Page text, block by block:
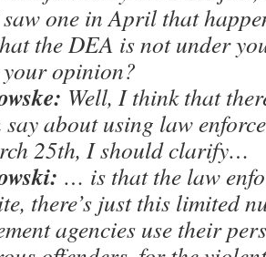
one in April that
the DEA is not under
your opinion?
Well, I think that
say about using law
25th, I should clarify…
… is that the law
there’s just this limited
agencies use their